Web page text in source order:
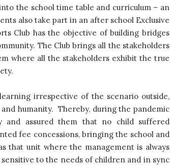
the school time table and curriculum – an
also take part in an after school Exclusive
Club has the objective of building bridges
The Club brings all the stakeholders
where all the stakeholders exhibit the true
irrespective of the scenario outside,
humanity. Thereby, during the pandemic
and assured them that no child suffered
fee concessions, bringing the school and
that unit where the management is always
to the needs of children and in sync